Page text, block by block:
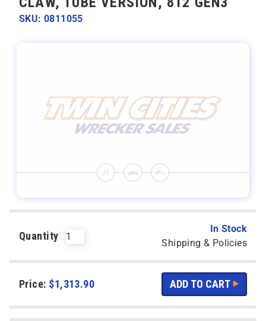
Quantity
In Stock
Shipping & Policies
Price: $1,313.90
SKU: 0811055